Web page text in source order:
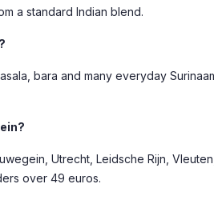
a standard Indian blend.
bara and many everyday
Utrecht, Leidsche Rijn,
over 49 euros.